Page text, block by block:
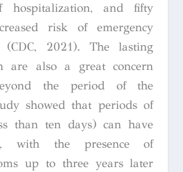
hospitalization, and fifty
risk of emergency
(CDC, 2021). The lasting
are also a great concern
the period of the
showed that periods of
than ten days) can have
with the presence of
up to three years later